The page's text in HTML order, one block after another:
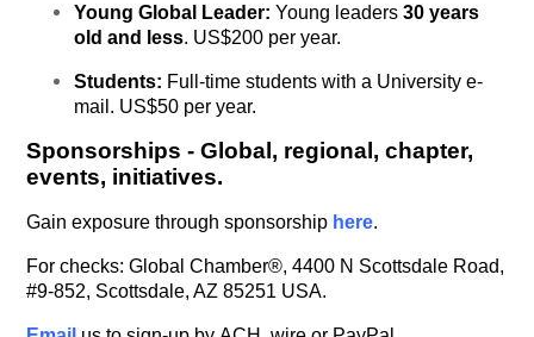
Young Global Leader: Young leaders 30 years
old and less. US$200 per year.
Students: Full-time students with a University e-
mail. US$50 per year.
Sponsorships - Global, regional, chapter,
events, initiatives.
Gain exposure through sponsorship here.
For checks: Global Chamber®, 4400 N Scottsdale Road,
#9-852, Scottsdale, AZ 85251 USA.